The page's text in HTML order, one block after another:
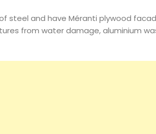
steel and have Méranti plywood
from water damage, aluminium